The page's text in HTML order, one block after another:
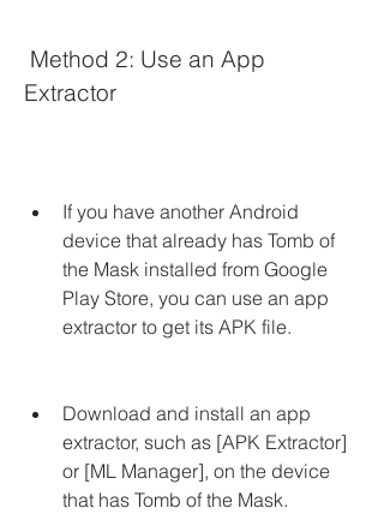
Extractor
If you have another Android
device that already has Tomb of
the Mask installed from Google
Play Store, you can use an app
extractor to get its APK file.
Download and install an app
extractor, such as [APK Extractor]
or [ML Manager], on the device
that has Tomb of the Mask.